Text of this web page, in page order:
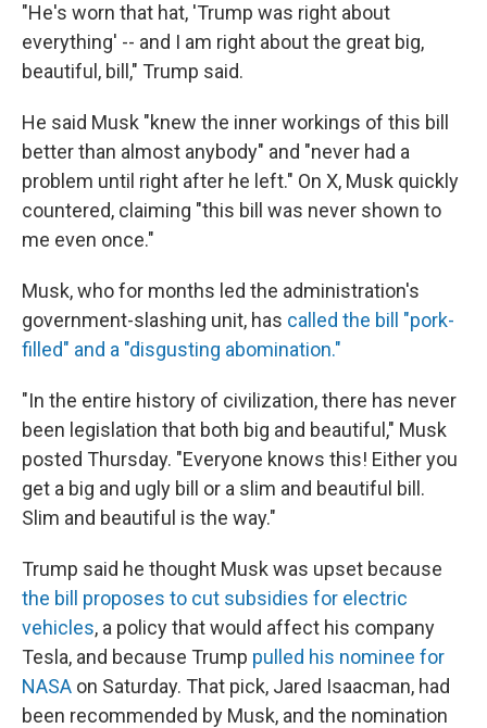
"He's worn that hat, 'Trump was right about
everything' -- and I am right about the great big,
beautiful, bill," Trump said.
He said Musk "knew the inner workings of this bill
better than almost anybody" and "never had a
problem until right after he left." On X, Musk quickly
countered, claiming "this bill was never shown to
me even once."
Musk, who for months led the administration's
government-slashing unit, has called the bill "pork-
filled" and a "disgusting abomination."
"In the entire history of civilization, there has never
been legislation that both big and beautiful," Musk
posted Thursday. "Everyone knows this! Either you
get a big and ugly bill or a slim and beautiful bill.
Slim and beautiful is the way."
Trump said he thought Musk was upset because
the bill proposes to cut subsidies for electric
vehicles, a policy that would affect his company
Tesla, and because Trump pulled his nominee for
NASA on Saturday. That pick, Jared Isaacman, had
been recommended by Musk, and the nomination